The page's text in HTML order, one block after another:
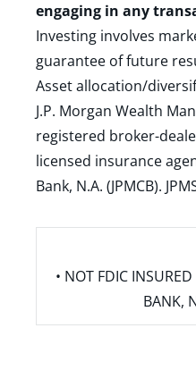
engaging in any
Investing involves
guarantee of future
Asset allocation/
J.P. Morgan Wealth
registered broker-
licensed insurance
Bank, N.A. (JPMCB).
• NOT FDIC
BANK,